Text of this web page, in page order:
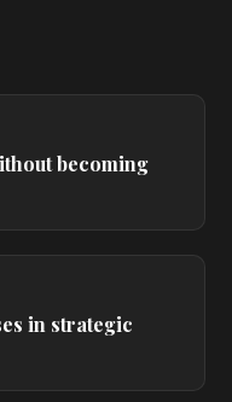
becoming
in strategic